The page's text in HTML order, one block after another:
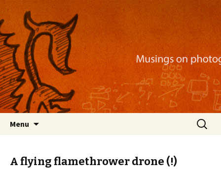
Nackblog
Musings on photography, illustration, mobile
apps, and more
Menu
Search
for:
A flying flamethrower drone (!)